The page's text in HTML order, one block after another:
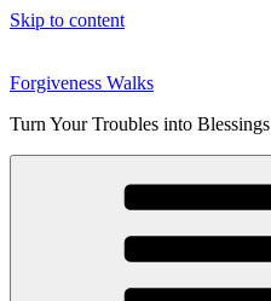
Skip to content
Forgiveness Walks
Turn Your Troubles into Blessings